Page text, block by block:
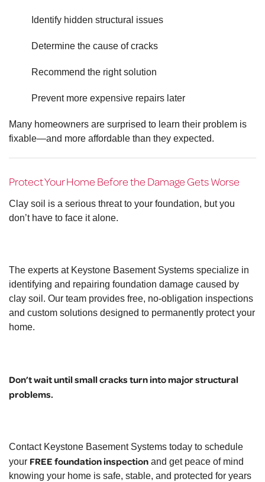
Identify hidden structural issues
Determine the cause of cracks
Recommend the right solution
Prevent more expensive repairs later
Many homeowners are surprised to learn their problem is
fixable—and more affordable than they expected.
Protect Your Home Before the Damage Gets Worse
Clay soil is a serious threat to your foundation, but you
don’t have to face it alone.
The experts at Keystone Basement Systems specialize in
identifying and repairing foundation damage caused by
clay soil. Our team provides free, no-obligation inspections
and custom solutions designed to permanently protect your
home.
Don’t wait until small cracks turn into major structural
problems.
Contact Keystone Basement Systems today to schedule
your FREE foundation inspection and get peace of mind
knowing your home is safe, stable, and protected for years